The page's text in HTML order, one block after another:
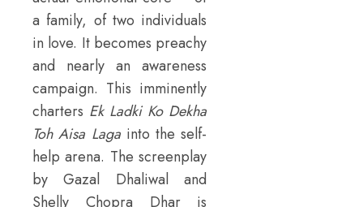
a family, of two individuals
in love. It becomes preachy
and nearly an awareness
campaign. This imminently
charters Ek Ladki Ko Dekha
Toh Aisa Lagainto the self-
help arena. The screenplay
by Gazal Dhaliwal and
Shelly Chopra Dhar is